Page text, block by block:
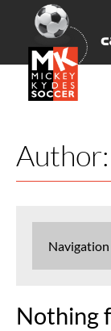
Author:
Navigation
Nothing